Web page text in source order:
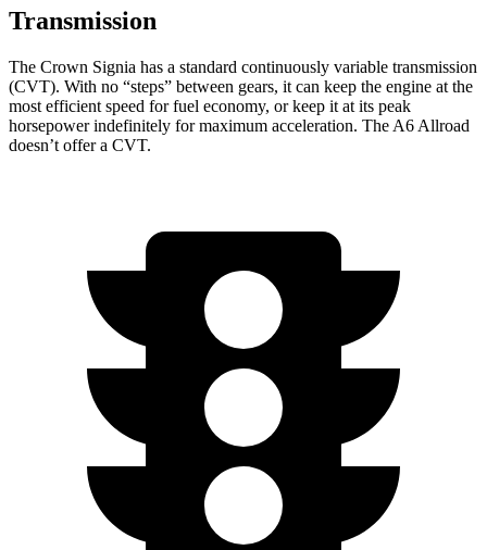
Transmission
The Crown Signia has a standard continuously variable transmission
(CVT). With no “steps” between gears, it can keep the engine at the
most efficient speed for fuel economy, or keep it at its peak
horsepower indefinitely for maximum acceleration. The A6 Allroad
doesn’t offer a CVT.